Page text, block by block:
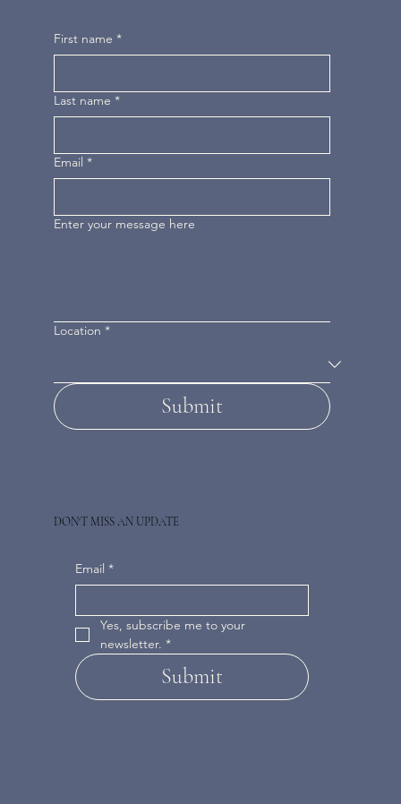
DON'T MISS AN UPDATE
Email *
Yes, subscribe me to your
newsletter. *
Submit
First name *
Last name *
Email *
Enter your message here
Location *
Submit